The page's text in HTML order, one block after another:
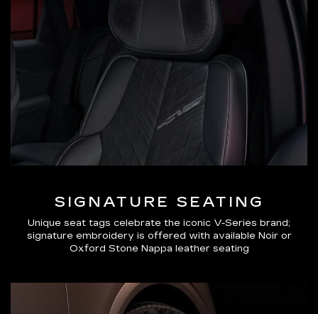
SIGNATURE SEATING
Unique seat tags celebrate the iconic V-Series brand;
signature embroidery is offered with available Noir or
Oxford Stone Nappa leather seating